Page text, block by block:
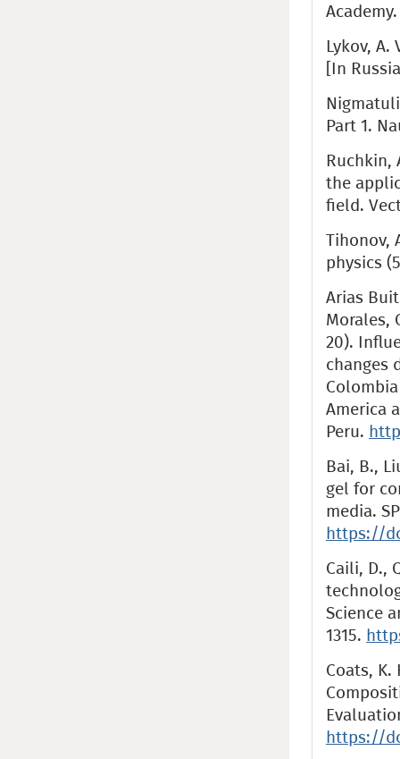
Lykov,
[In
Part 1.
Ruchkin,
the
field.
Tihonov,
physics
Arias
Morales,
20).
changes
Colombia
America
Peru.
Bai, B.,
gel for
media.
https://
Caili, D.,
Science
1315.
Coats, K.
https://